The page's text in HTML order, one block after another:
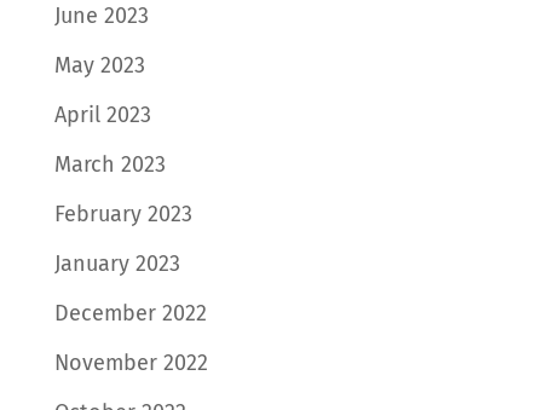
June 2023
May 2023
April 2023
March 2023
February 2023
January 2023
December 2022
November 2022